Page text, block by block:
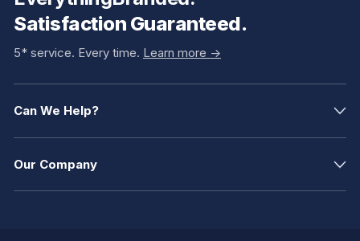
Satisfaction Guaranteed.
5* service. Every time. Learn more ->
Can We Help?
Our Company